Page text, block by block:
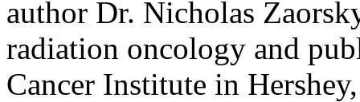
author Dr. Nicholas
radiation oncology and
Cancer Institute in